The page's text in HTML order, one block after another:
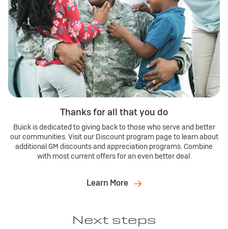
Thanks for all that you do
Buick is dedicated to giving back to those who serve and better
our communities. Visit our Discount program page to learn about
additional GM discounts and appreciation programs. Combine
with most current offers for an even better deal.
Learn More
Next steps